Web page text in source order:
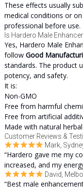
These effects usually
medical conditions or
professional before use.
Is Hardero Male
Yes, Hardero Male
follow Good
standards. The product
potency, and safety.
It is:
Non-GMO
Free from harmful
Free from artificial
Made with natural
Customer Reviews &
Mark,
“Hardero gave me my
increased, and my
David,
“Best male